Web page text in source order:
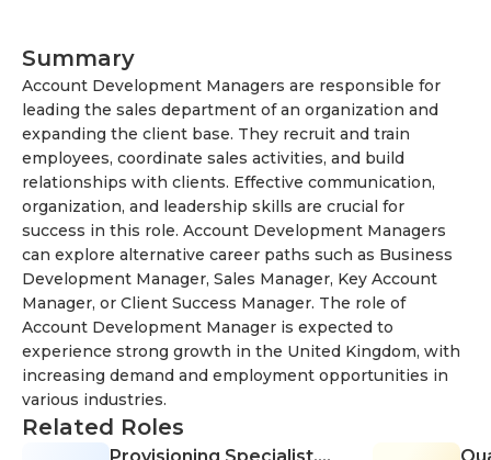
Summary
Account Development Managers are responsible for
leading the sales department of an organization and
expanding the client base. They recruit and train
employees, coordinate sales activities, and build
relationships with clients. Effective communication,
organization, and leadership skills are crucial for
success in this role. Account Development Managers
can explore alternative career paths such as Business
Development Manager, Sales Manager, Key Account
Manager, or Client Success Manager. The role of
Account Development Manager is expected to
experience strong growth in the United Kingdom, with
increasing demand and employment opportunities in
various industries.
Related Roles